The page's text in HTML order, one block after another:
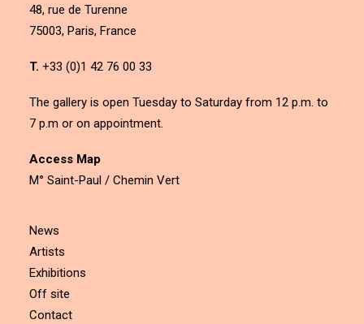
48, rue de Turenne
75003, Paris, France
T. +33 (0)1 42 76 00 33
The gallery is open Tuesday to Saturday from 12 p.m. to
7 p.m or on appointment.
Access Map
M° Saint-Paul / Chemin Vert
News
Artists
Exhibitions
Off site
Contact